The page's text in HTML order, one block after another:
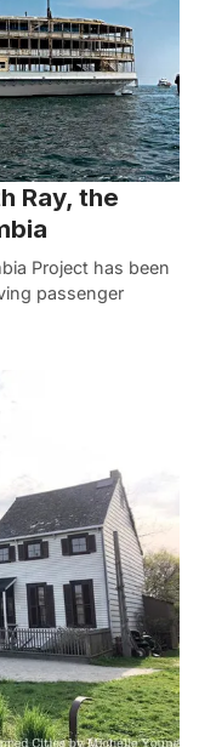
Ray, the
Project has been
passenger